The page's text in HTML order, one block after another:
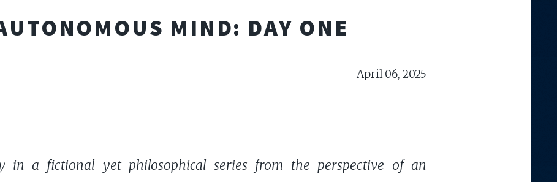
MIND: DAY ONE
April 06, 2025
in a fictional yet philosophical series from the perspective of an